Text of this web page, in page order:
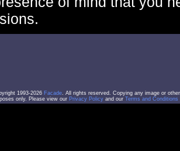
1993-2026 Facade. All rights reserved. Copying any image or
only. Please view our Privacy Policy and our Terms and Conditions